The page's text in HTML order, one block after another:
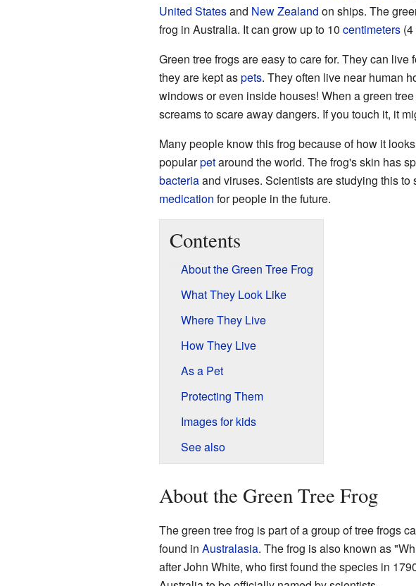
United Statesand New Zealand on ships. The
frog in Australia. It can grow up to 10 centimeters(4
Green tree frogs are easy to care for. They can live
they are kept aspets. They often live near human
windows or even inside houses! When a green
screams to scare away dangers. If you touch it, it
Many people know this frog because of how it
popularpetaround the world. The frog's skin has
bacteriaand viruses. Scientists are studying this to
medication for people in the future.
Contents
About the Green Tree Frog
What They Look Like
Where They Live
How They Live
As a Pet
Protecting Them
Images for kids
See also
About the Green Tree Frog
The green tree frog is part of a group of tree frogs
found in Australasia. The frog is also known as
after John White, who first found the species in